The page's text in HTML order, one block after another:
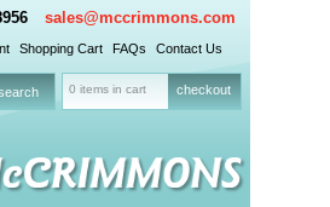
sales@mccrimmons.com
Shopping Cart FAQs Contact Us
0 items in cart checkout